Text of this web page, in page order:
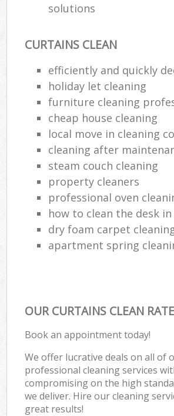
solutions
CURTAINS CLEAN
efficiently and quickly
holiday let cleaning
furniture cleaning
cheap house cleaning
local move in cleaning
cleaning after
steam couch cleaning
property cleaners
professional oven
how to clean the desk
dry foam carpet
apartment spring
OUR CURTAINS CLEAN
Book an appointment today!
We offer lucrative deals on all of
professional cleaning services
compromising on the high
we deliver. Hire our cleaning
great results!